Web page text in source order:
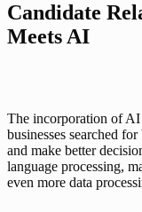
Candidate
Meets AI
The incorporation of AI
businesses searched
and make better
language processing,
even more data